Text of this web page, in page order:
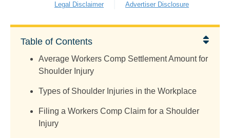
Legal Disclaimer Advertiser Disclosure
Table of Contents
Average Workers Comp Settlement Amount for
Shoulder Injury
Types of Shoulder Injuries in the Workplace
Filing a Workers Comp Claim for a Shoulder
Injury